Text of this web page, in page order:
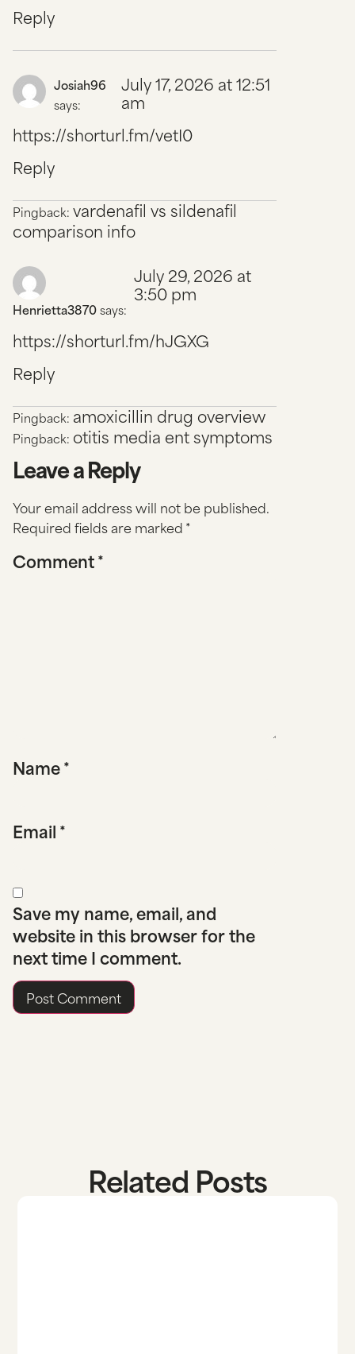
Reply
Josiah96
says:
July 17, 2026 at 12:51
am
https://shorturl.fm/vetI0
Reply
Pingback: vardenafil vs sildenafil
comparison info
Henrietta3870says:
July 29, 2026 at
3:50 pm
https://shorturl.fm/hJGXG
Reply
Pingback: amoxicillin drug overview
Pingback: otitis media ent symptoms
Leave a Reply
Your email address will not be published.
Required fields are marked*
Comment*
Name*
Email*
Save my name, email, and
website in this browser for the
next time I comment.
Related Posts